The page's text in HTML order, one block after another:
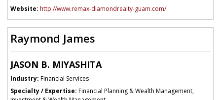
Website: http://www.remax-diamondrealty-guam.com/
Raymond James
JASON B. MIYASHITA
Industry: Financial Services
Specialty / Expertise: Financial Planning & Wealth Management,